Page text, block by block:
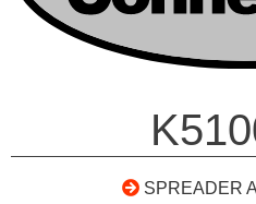
SPREADER